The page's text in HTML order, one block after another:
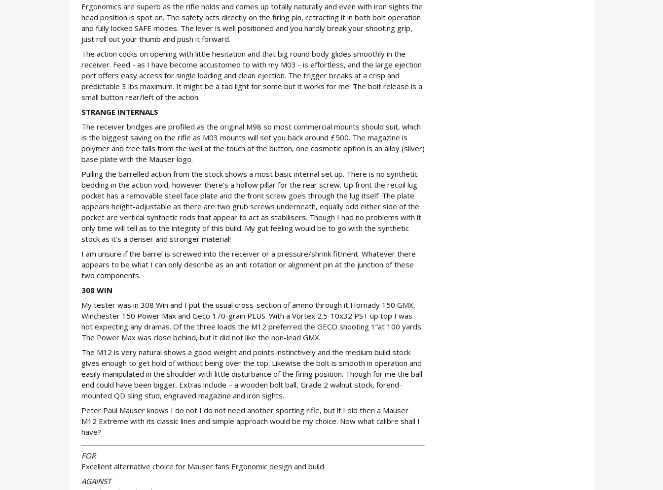
Ergonomics are superb as the rifle holds and comes up totally naturally and even with iron sights the
head position is spot on. The safety acts directly on the firing pin, retracting it in both bolt operation
and fully locked SAFE modes. The lever is well positioned and you hardly break your shooting grip,
just roll out your thumb and push it forward.
The action cocks on opening with little hesitation and that big round body glides smoothly in the
receiver. Feed - as I have become accustomed to with my M03 - is effortless, and the large ejection
port offers easy access for single loading and clean ejection. The trigger breaks at a crisp and
predictable 3 lbs maximum. It might be a tad light for some but it works for me. The bolt release is a
small button rear/left of the action.
STRANGE INTERNALS
The receiver bridges are profiled as the original M98 so most commercial mounts should suit, which
is the biggest saving on the rifle as M03 mounts will set you back around £500. The magazine is
polymer and free falls from the well at the touch of the button, one cosmetic option is an alloy (silver)
base plate with the Mauser logo.
Pulling the barrelled action from the stock shows a most basic internal set up. There is no synthetic
bedding in the action void, however there’s a hollow pillar for the rear screw. Up front the recoil lug
pocket has a removable steel face plate and the front screw goes through the lug itself. The plate
appears height-adjustable as there are two grub screws underneath, equally odd either side of the
pocket are vertical synthetic rods that appear to act as stabilisers. Though I had no problems with it
only time will tell as to the integrity of this build. My gut feeling would be to go with the synthetic
stock as it’s a denser and stronger material!
I am unsure if the barrel is screwed into the receiver or a pressure/shrink fitment. Whatever there
appears to be what I can only describe as an anti rotation or alignment pin at the junction of these
two components.
308 WIN
My tester was in 308 Win and I put the usual cross-section of ammo through it Hornady 150 GMX,
Winchester 150 Power Max and Geco 170-grain PLUS. With a Vortex 2.5-10x32 PST up top I was
not expecting any dramas. Of the three loads the M12 preferred the GECO shooting 1”at 100 yards.
The Power Max was close behind, but it did not like the non-lead GMX.
The M12 is very natural shows a good weight and points instinctively and the medium build stock
gives enough to get hold of without being over the top. Likewise the bolt is smooth in operation and
easily manipulated in the shoulder with little disturbance of the firing position. Though for me the ball
end could have been bigger. Extras include – a wooden bolt ball, Grade 2 walnut stock, forend-
mounted QD sling stud, engraved magazine and iron sights.
Peter Paul Mauser knows I do not I do not need another sporting rifle, but if I did then a Mauser
M12 Extreme with its classic lines and simple approach would be my choice. Now what calibre shall I
have?
FOR
Excellent alternative choice for Mauser fans Ergonomic design and build
AGAINST